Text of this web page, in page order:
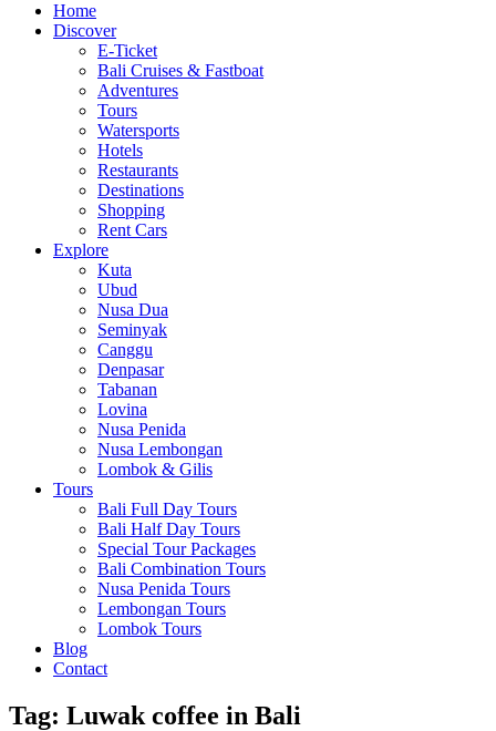
Home
Discover
E-Ticket
Bali Cruises & Fastboat
Adventures
Tours
Watersports
Hotels
Restaurants
Destinations
Shopping
Rent Cars
Explore
Kuta
Ubud
Nusa Dua
Seminyak
Canggu
Denpasar
Tabanan
Lovina
Nusa Penida
Nusa Lembongan
Lombok & Gilis
Tours
Bali Full Day Tours
Bali Half Day Tours
Special Tour Packages
Bali Combination Tours
Nusa Penida Tours
Lembongan Tours
Lombok Tours
Blog
Contact
Tag: Luwak coffee in Bali